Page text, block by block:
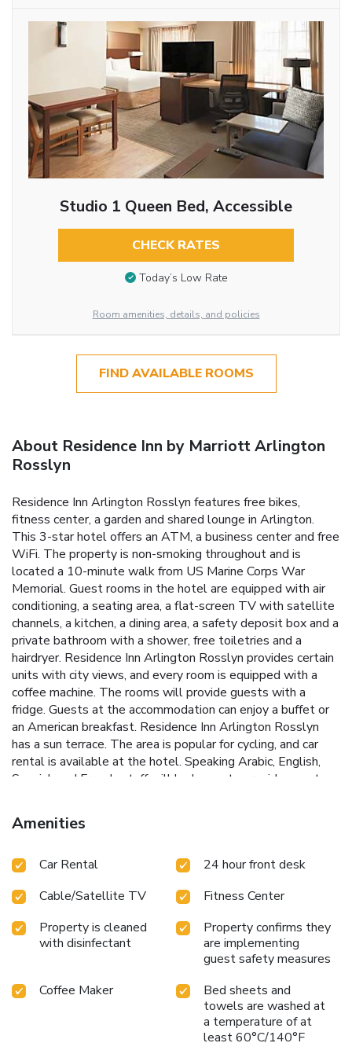
Studio 1 Queen Bed, Accessible
CHECK RATES
Today’s Low Rate
Room amenities, details, and policies
FIND AVAILABLE ROOMS
About Residence Inn by Marriott Arlington
Rosslyn
Residence Inn Arlington Rosslyn features free bikes,
fitness center, a garden and shared lounge in Arlington.
This 3-star hotel offers an ATM, a business center and free
WiFi. The property is non-smoking throughout and is
located a 10-minute walk from US Marine Corps War
Memorial. Guest rooms in the hotel are equipped with air
conditioning, a seating area, a flat-screen TV with satellite
channels, a kitchen, a dining area, a safety deposit box and a
private bathroom with a shower, free toiletries and a
hairdryer. Residence Inn Arlington Rosslyn provides certain
units with city views, and every room is equipped with a
coffee machine. The rooms will provide guests with a
fridge. Guests at the accommodation can enjoy a buffet or
an American breakfast. Residence Inn Arlington Rosslyn
has a sun terrace. The area is popular for cycling, and car
rental is available at the hotel. Speaking Arabic, English,
Spanish and French, staff will be happy to provide guests
Women in Military Service for America Memorial is 1.1
miles from Residence Inn Arlington Rosslyn, while
Washington National Airport is 5.6 miles from the property.
Amenities
Car Rental
24 hour front desk
Cable/Satellite TV
Fitness Center
Property is cleaned
with disinfectant
Property confirms they
are implementing
guest safety measures
Coffee Maker
Bed sheets and
towels are washed at
a temperature of at
least 60°C/140°F